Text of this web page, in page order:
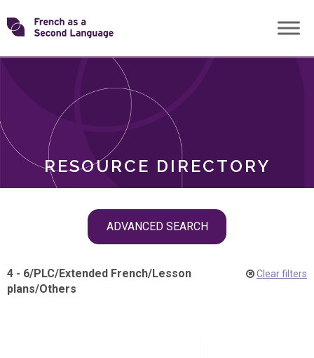
Skip
toTransforming
RESOURCE DIRECTORY
ADVANCED SEARCH
ROLES
4 - 6/PLC/Extended French/Lesson
plans/Others
Clear filters